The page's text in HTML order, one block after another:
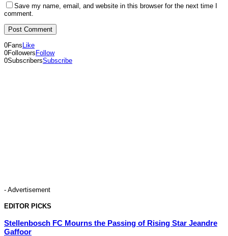
Save my name, email, and website in this browser for the next time I
comment.
0FansLike
0FollowersFollow
0SubscribersSubscribe
- Advertisement
EDITOR PICKS
Stellenbosch FC Mourns the Passing of Rising Star Jeandre
Gaffoor